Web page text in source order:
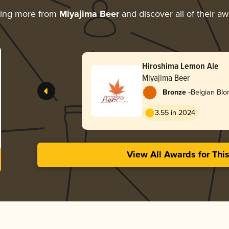
more from Miyajima Beerand discover all of their
Hiroshima Lemon Ale
Miyajima Beer
Bronze -Belgian
3.55 in 2024
View All Awards for